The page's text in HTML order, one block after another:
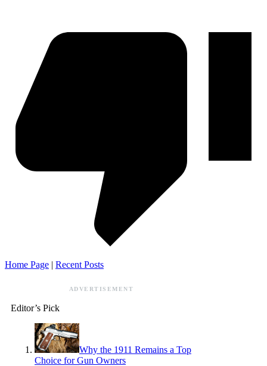
Home Page | Recent Posts
ADVERTISEMENT
Editor’s Pick
Why the 1911 Remains a Top
Choice for Gun Owners